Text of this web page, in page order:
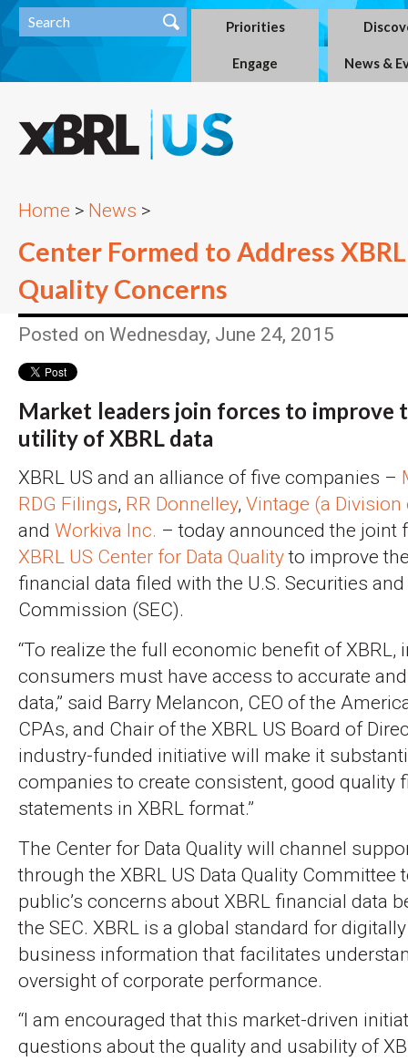
Priorities
Engage News &
Home > News >
Center Formed to Address
Quality Concerns
Posted on Wednesday, June 24, 2015
Market leaders join forces to improve
utility of XBRL data
XBRL US and an alliance of five companies –
RDG Filings, RR Donnelley, Vintage (a
and Workiva Inc. – today announced the joint
XBRL US Center for Data Qualityto improve
financial data filed with the U.S. Securities
Commission (SEC).
“To realize the full economic benefit of XBRL,
consumers must have access to accurate
data,” said Barry Melancon, CEO of the
CPAs, and Chair of the XBRL US Board of
industry-funded initiative will make it
companies to create consistent, good quality
statements in XBRL format.”
The Center for Data Quality will channel
through the XBRL US Data Quality Committee
public’s concerns about XBRL financial data
the SEC. XBRL is a global standard for
business information that facilitates
oversight of corporate performance.
“I am encouraged that this market-driven
questions about the quality and usability of